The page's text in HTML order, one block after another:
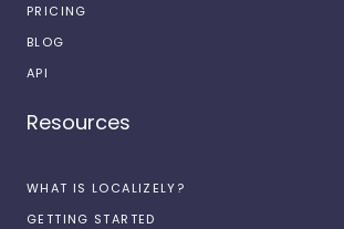
PRICING
BLOG
API
Resources
WHAT IS LOCALIZELY?
GETTING STARTED